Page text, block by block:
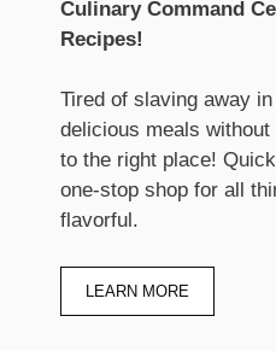
Culinary Command
Recipes!
Tired of slaving away
delicious meals without
to the right place!
one-stop shop for all
flavorful.
LEARN MORE